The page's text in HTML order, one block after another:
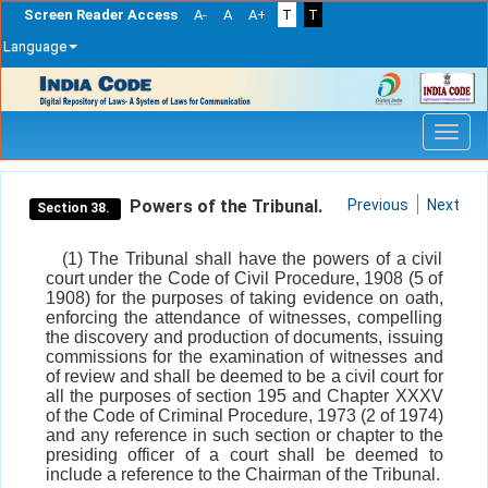
Screen Reader Access A- A A+ T
T
Language
navigation
Section 38. Powers of the Tribunal. Previous Next
(1) The Tribunal shall have the powers of a civil
court under the Code of Civil Procedure, 1908 (5 of
1908) for the purposes of taking evidence on oath,
enforcing the attendance of witnesses, compelling
the discovery and production of documents, issuing
commissions for the examination of witnesses and
of review and shall be deemed to be a civil court for
all the purposes of section 195 and Chapter XXXV
of the Code of Criminal Procedure, 1973 (2 of 1974)
and any reference in such section or chapter to the
presiding officer of a court shall be deemed to
include a reference to the Chairman of the Tribunal.